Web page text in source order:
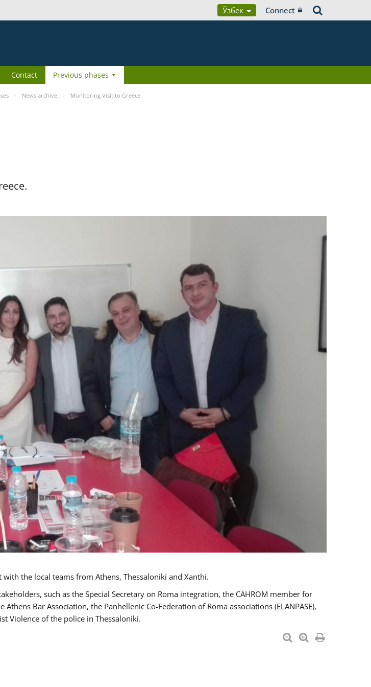
Ўзбек Connect
Contact Previous phases
News archive Monitoring Visit to Greece
the local teams from Athens, Thessaloniki and Xanthi.
such as the Special Secretary on Roma integration, the CAHROM member for
Bar Association, the Panhellenic Co-Federation of Roma associations (ELANPASE),
Violence of the police in Thessaloniki.